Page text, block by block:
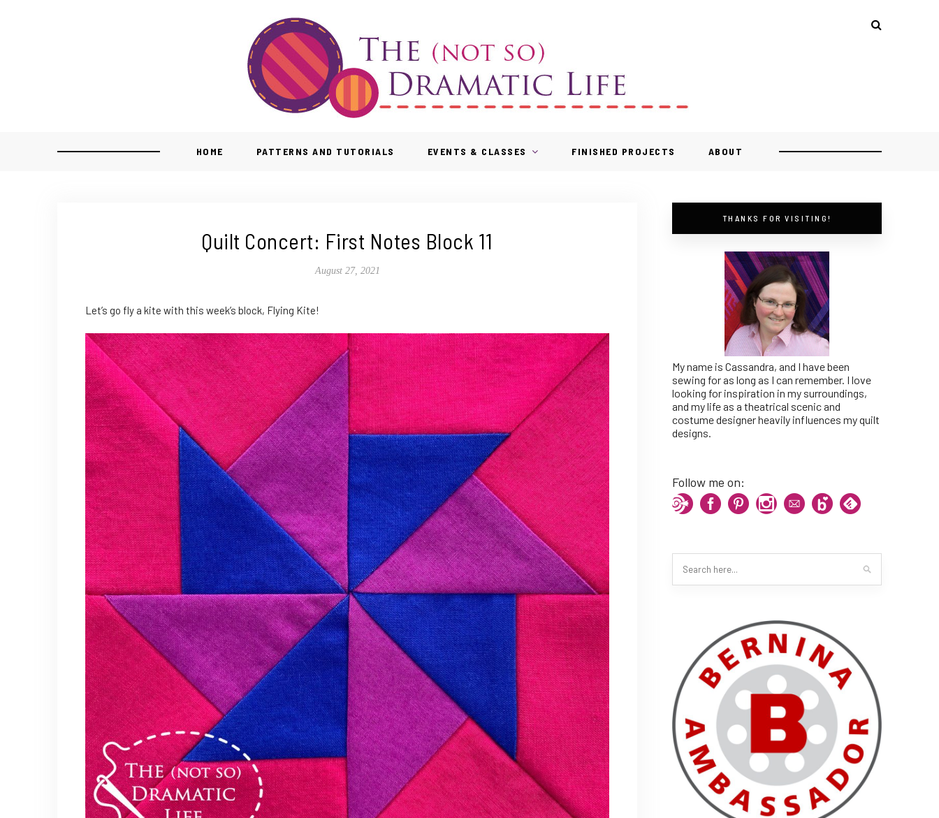
HOME PATTERNS AND TUTORIALS EVENTS & CLASSES FINISHED PROJECTS ABOUT
Quilt Concert: First Notes Block 11
August 27, 2021
Let’s go fly a kite with this week’s block, Flying Kite!
THANKS FOR VISITING!
My name is Cassandra, and I have been
sewing for as long as I can remember. I love
looking for inspiration in my surroundings,
and my life as a theatrical scenic and
costume designer heavily influences my quilt
designs.
Follow me on: